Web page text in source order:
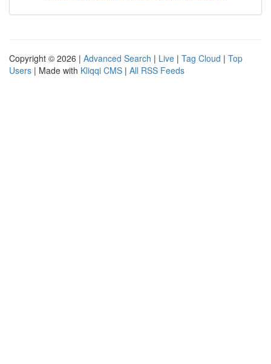
Copyright © 2026 | Advanced Search | Live | Tag Cloud | Top
Users | Made with Kliqqi CMS | All RSS Feeds